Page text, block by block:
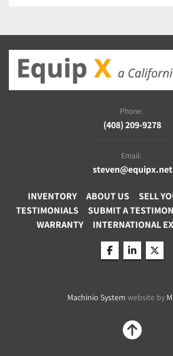
Interface: Ethernet and USB
standard, with options for 2
(RS 232/485, Profibus, etc.)
Safety: Low-level and
Connections: Pump
Phone:
(408) 209-9278
Email:
steven@equipx.net
INVENTORY ABOUT US
SELL
TESTIMONIALS
SUBMIT A
WARRANTY
INTERNATIONAL
facebooklinkedintwitter
Machinio System website by